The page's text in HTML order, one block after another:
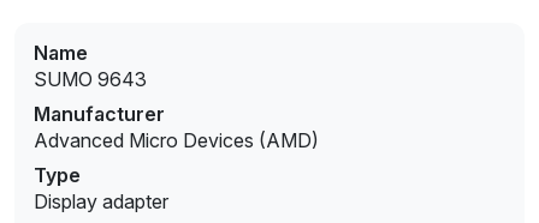
Name
SUMO 9643
Manufacturer
Advanced Micro Devices (AMD)
Type
Display adapter